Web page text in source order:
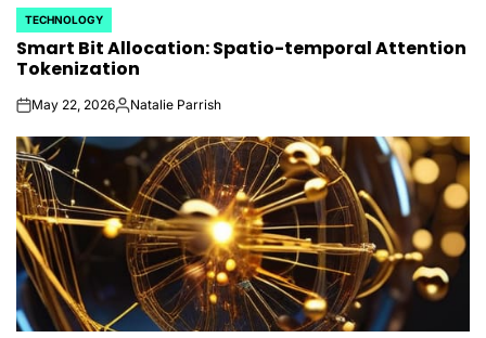
POSTED
IN
TECHNOLOGY
Smart Bit Allocation: Spatio-temporal Attention
Tokenization
onMay 22, 2026Posted
Natalie Parrish